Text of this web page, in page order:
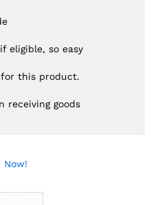
eligible, so easy
this product.
receiving goods
Now!